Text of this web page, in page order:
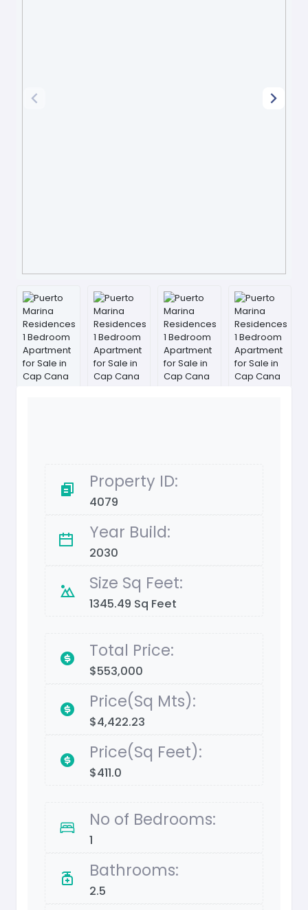
Property ID:
4079
Year Build:
2030
Size Sq Feet:
1345.49 Sq Feet
Total Price:
$553,000
Price(Sq Mts):
$4,422.23
Price(Sq Feet):
$411.0
No of Bedrooms:
1
Bathrooms:
2.5